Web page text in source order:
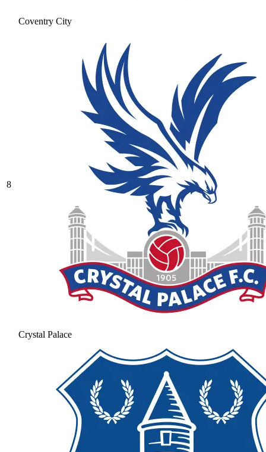
Coventry City
8
Crystal Palace